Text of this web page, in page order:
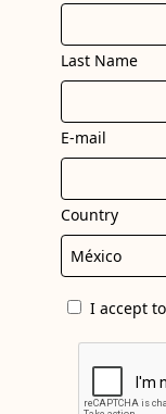
Last Name
E-mail
Country
I accept